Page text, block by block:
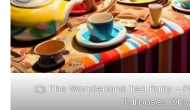
The Wonderland Tea Party –
Purposes Only